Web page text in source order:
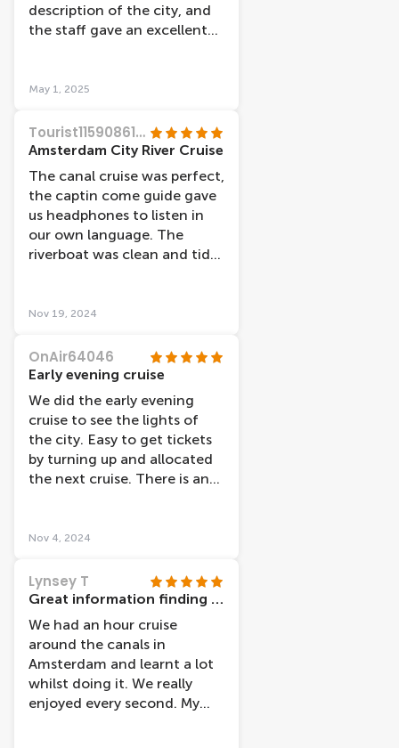
description of the city, and
the staff gave an excellent
May 1, 2025
Tourist11590861736
Amsterdam City River Cruise
The canal cruise was perfect,
the captin come guide gave
us headphones to listen in
our own language. The
riverboat was clean and tidy,
some beautiful pictures!! A
tourist holiday!!
Nov 19, 2024
OnAir64046
Early evening cruise
We did the early evening
cruise to see the lights of
the city. Easy to get tickets
by turning up and allocated
the next cruise. There is an
outside and watch the views.
interesting and pretty.
Nov 4, 2024
Lynsey T
Great information finding cruise
We had an hour cruise
around the canals in
Amsterdam and learnt a lot
whilst doing it. We really
enjoyed every second. My